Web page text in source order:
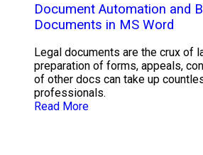
Document Automation and
Documents in MS Word
Legal documents are the crux of
preparation of forms, appeals,
of other docs can take up
professionals.
Read More